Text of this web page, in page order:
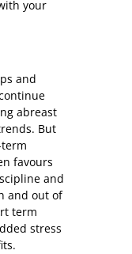
your
and
abreast
But
favours
and
and out of
term
stress